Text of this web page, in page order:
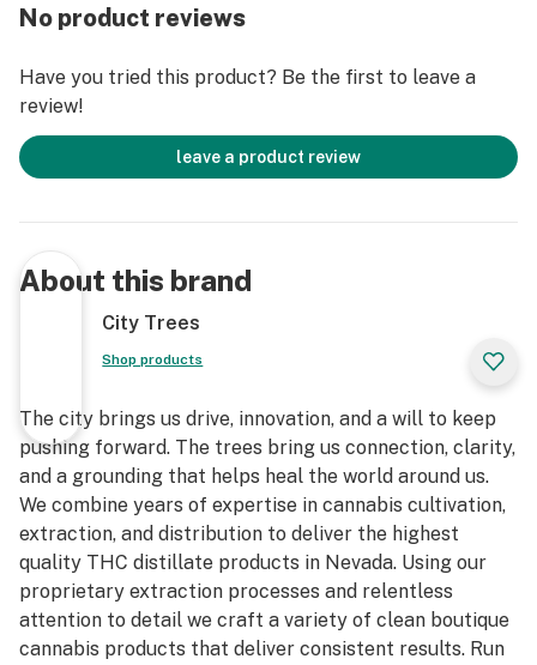
No product reviews
Have you tried this product? Be the first to leave a
review!
leave a product review
About this brand
City Trees
Shop products
The city brings us drive, innovation, and a will to keep
pushing forward. The trees bring us connection, clarity,
and a grounding that helps heal the world around us.
We combine years of expertise in cannabis cultivation,
extraction, and distribution to deliver the highest
quality THC distillate products in Nevada. Using our
proprietary extraction processes and relentless
attention to detail we craft a variety of clean boutique
cannabis products that deliver consistent results. Run